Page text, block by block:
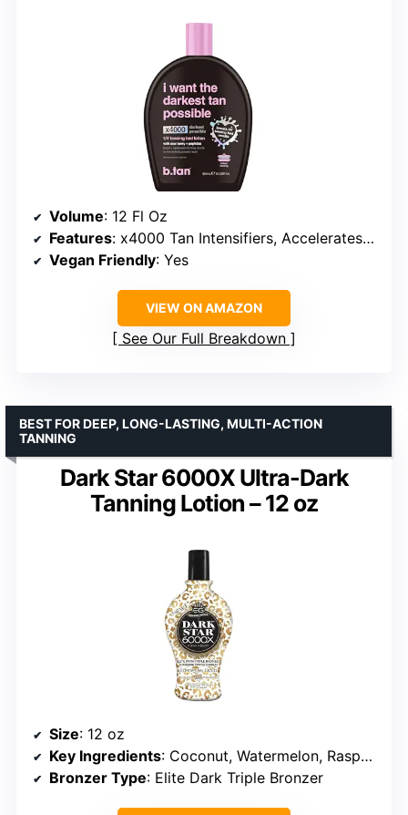
Volume: 12 Fl Oz
Features: x4000 Tan Intensifiers, Accelerates Tanning, Moisturizing
Vegan Friendly: Yes
VIEW ON AMAZON
See Our Full Breakdown
Dark Star 6000X Ultra-Dark
Tanning Lotion – 12 oz
BEST FOR DEEP, LONG-LASTING, MULTI-ACTION
TANNING
Size: 12 oz
Key Ingredients: Coconut, Watermelon, Raspberry, Avocado extracts
Bronzer Type: Elite Dark Triple Bronzer